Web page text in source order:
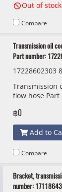
Out of stock
Compare
Transmission oil
Part number:
17228602303
Transmission
flow hose
฿0
Add to
Compare
Bracket,
number: